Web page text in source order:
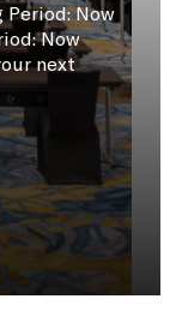
Period: Now
Now
next